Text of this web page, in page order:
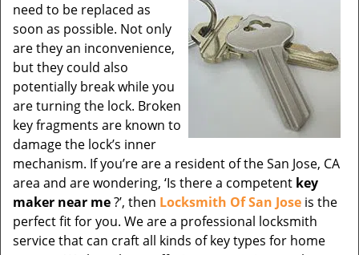
need to be replaced as
soon as possible. Not only
are they an inconvenience,
but they could also
potentially break while you
are turning the lock. Broken
key fragments are known to
damage the lock’s inner
mechanism. If you’re are a resident of the San Jose, CA
area and are wondering, ‘Is there a competent key
maker near me?’, then Locksmith Of San Jose is the
perfect fit for you. We are a professional locksmith
service that can craft all kinds of key types for home